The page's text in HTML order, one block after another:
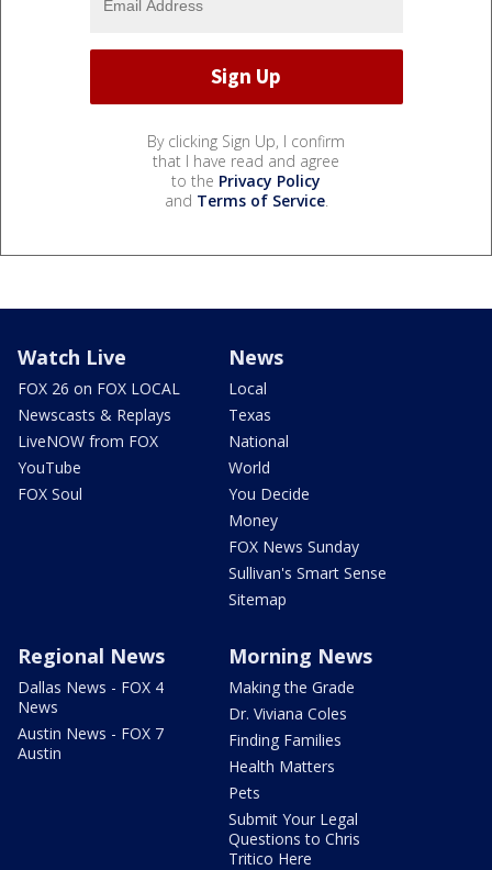
By clicking Sign Up, I confirm
that I have read and agree
to the Privacy Policy
and Terms of Service.
Watch Live
FOX 26 on FOX LOCAL
Newscasts & Replays
LiveNOW from FOX
YouTube
FOX Soul
News
Local
Texas
National
World
You Decide
Money
FOX News Sunday
Sullivan's Smart Sense
Sitemap
Regional News
Dallas News - FOX 4
News
Austin News - FOX 7
Austin
Morning News
Making the Grade
Dr. Viviana Coles
Finding Families
Health Matters
Pets
Submit Your Legal
Questions to Chris
Tritico Here